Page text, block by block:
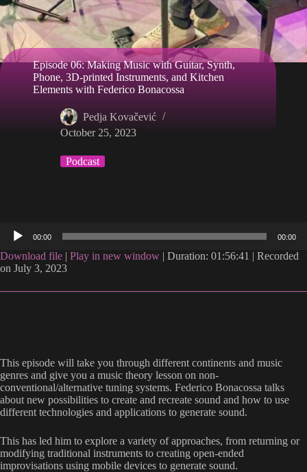
Episode 06: Making Music with Guitar, Synth,
Phone, 3D-printed Instruments, and Kitchen
Elements with Federico Bonacossa
Pedja Kovačević
October 25, 2023
Podcast
Audio
Player
00:00 00:00
Download file | Play in new window | Duration: 01:56:41 | Recorded
on July 3, 2023
This episode will take you through different continents and music
genres and give you a music theory lesson on non-
conventional/alternative tuning systems. Federico Bonacossa talks
about new possibilities to create and recreate sound and how to use
different technologies and applications to generate sound.
This has led him to explore a variety of approaches, from returning or
modifying traditional instruments to creating open-ended
improvisations using mobile devices to generate sound.